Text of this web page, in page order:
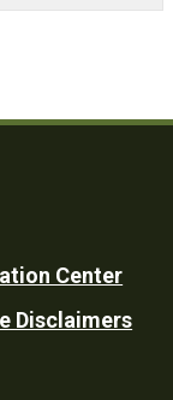
Center
Disclaimers